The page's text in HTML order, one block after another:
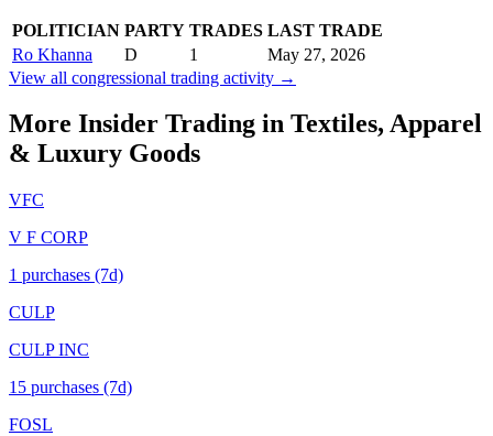
POLITICIAN PARTY TRADES LAST TRADE
Ro Khanna
D 1
May 27, 2026
View all congressional trading activity →
More Insider Trading in Textiles, Apparel
& Luxury Goods
VFC
V F CORP
1 purchases (7d)
CULP
CULP INC
15 purchases (7d)
FOSL